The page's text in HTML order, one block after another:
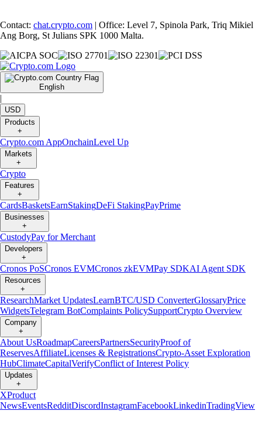
Contact: chat.crypto.com | Office: Level 7, Spinola Park, Triq Mikiel
Ang Borg, St Julians SPK 1000 Malta.
English
|
USD
Products
+
Crypto.com AppOnchainLevel Up
Markets
+
Crypto
Features
+
CardsBasketsEarnStakingDeFi StakingPayPrime
Businesses
+
CustodyPay for Merchant
Developers
+
Cronos PoSCronos EVMCronos zkEVMPay SDKAI Agent SDK
Resources
+
ResearchMarket UpdatesLearnBTC/USD ConverterGlossaryPrice
WidgetsTelegram BotComplaints PolicySupportCrypto Overview
Company
+
About UsRoadmapCareersPartnersSecurityProof of
ReservesAffiliateLicenses & RegistrationsCrypto-Asset Exploration
HubClimateCapitalVerifyConflict of Interest Policy
Updates
+
XProduct
NewsEventsRedditDiscordInstagramFacebookLinkedinTradingView